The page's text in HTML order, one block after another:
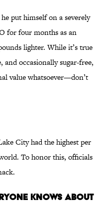
put himself on a severely
for four months as an
lighter. While it’s true
occasionally sugar-free,
value whatsoever—don’t
City had the highest per
To honor this, officials
knows about